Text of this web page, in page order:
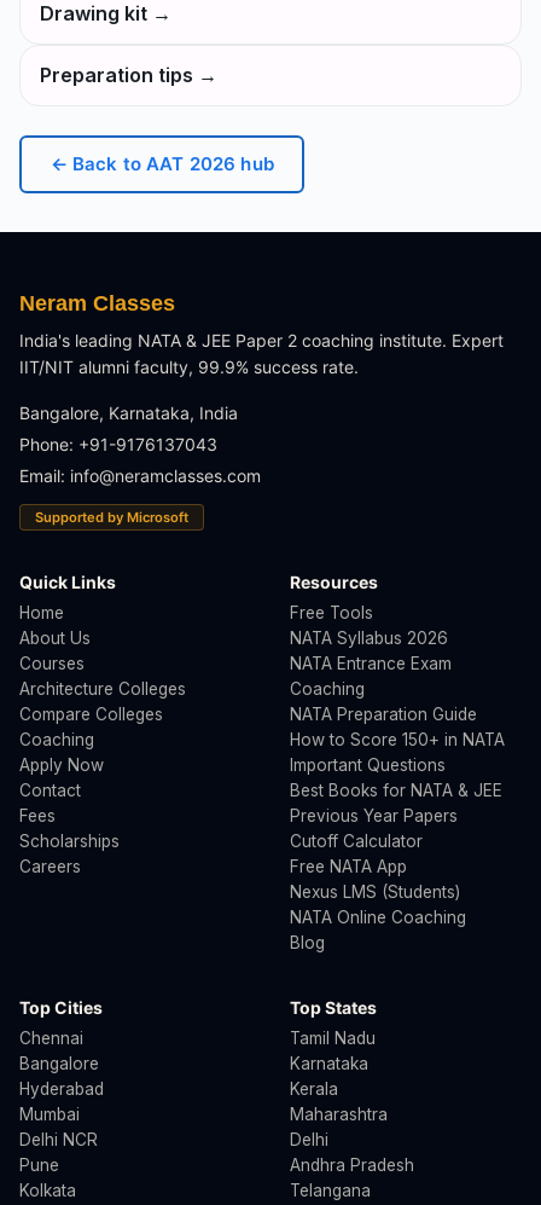
Drawing kit →
Preparation tips →
← Back toAAT 2026 hub
Neram Classes
India's leading NATA & JEE Paper 2 coaching institute. Expert
IIT/NIT alumni faculty, 99.9% success rate.
Bangalore, Karnataka, India
Phone: +91-9176137043
Email: info@neramclasses.com
Supported by Microsoft
Quick Links
Home
About Us
Courses
Architecture Colleges
Compare Colleges
Coaching
Apply Now
Contact
Fees
Scholarships
Careers
Resources
Free Tools
NATA Syllabus 2026
NATA Entrance Exam
Coaching
NATA Preparation Guide
How to Score 150+ in NATA
Important Questions
Best Books for NATA & JEE
Previous Year Papers
Cutoff Calculator
Free NATA App
Nexus LMS (Students)
NATA Online Coaching
Blog
Top Cities
Chennai
Bangalore
Hyderabad
Mumbai
Delhi NCR
Pune
Kolkata
Top States
Tamil Nadu
Karnataka
Kerala
Maharashtra
Delhi
Andhra Pradesh
Telangana